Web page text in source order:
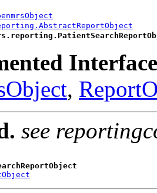
,
see